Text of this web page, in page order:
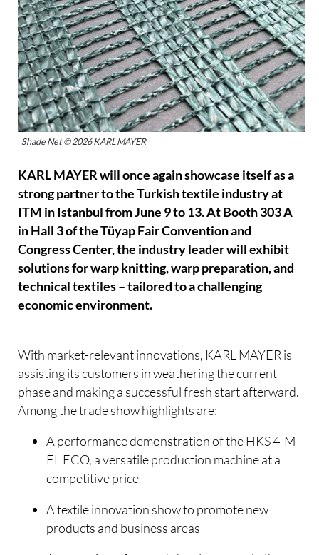
Shade Net © 2026 KARL MAYER
KARL MAYER will once again showcase itself as a
strong partner to the Turkish textile industry at
ITM in Istanbul from June 9 to 13. At Booth 303 A
in Hall 3 of the Tüyap Fair Convention and
Congress Center, the industry leader will exhibit
solutions for warp knitting, warp preparation, and
technical textiles – tailored to a challenging
economic environment.
With market-relevant innovations, KARL MAYER is
assisting its customers in weathering the current
phase and making a successful fresh start afterward.
Among the trade show highlights are:
A performance demonstration of the HKS 4-M
EL ECO, a versatile production machine at a
competitive price
A textile innovation show to promote new
products and business areas